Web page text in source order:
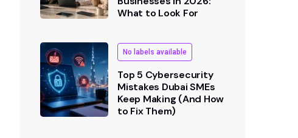
What to Look For
No labels available
Top 5 Cybersecurity
Mistakes Dubai SMEs
Keep Making (And How
to Fix Them)